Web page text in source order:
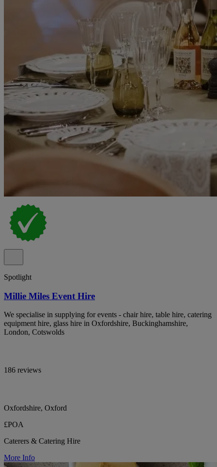
Spotlight
Millie Miles Event Hire
We specialise in supplying for events - chair hire, table hire, catering
equipment hire, glass hire in Oxfordshire, Buckinghamshire,
London, Cotswolds
186 reviews
Oxfordshire, Oxford
£POA
Caterers & Catering Hire
More Info